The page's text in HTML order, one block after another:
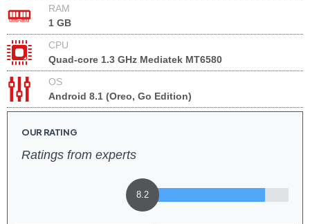
RAM
1 GB
CPU
Quad-core 1.3 GHz Mediatek MT6580
OS
Android 8.1 (Oreo, Go Edition)
OUR RATING
Ratings from experts
8.2